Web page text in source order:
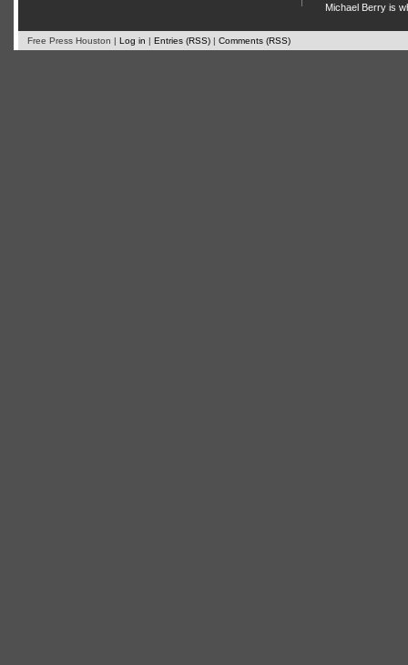
Michael Berry is
Free Press Houston | Log in | Entries (RSS) | Comments (RSS)